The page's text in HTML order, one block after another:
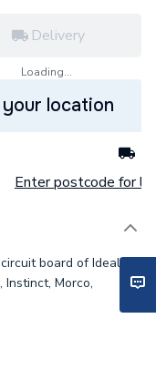
Delivery
Loading...
location
Enter postcode for
board of Ideal's I-
Instinct, Morco,